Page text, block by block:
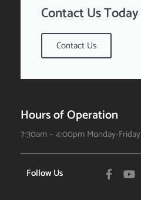
Contact Us Today
Contact Us
Hours of Operation
7:30am – 4:00pm Monday-Friday
Follow Us